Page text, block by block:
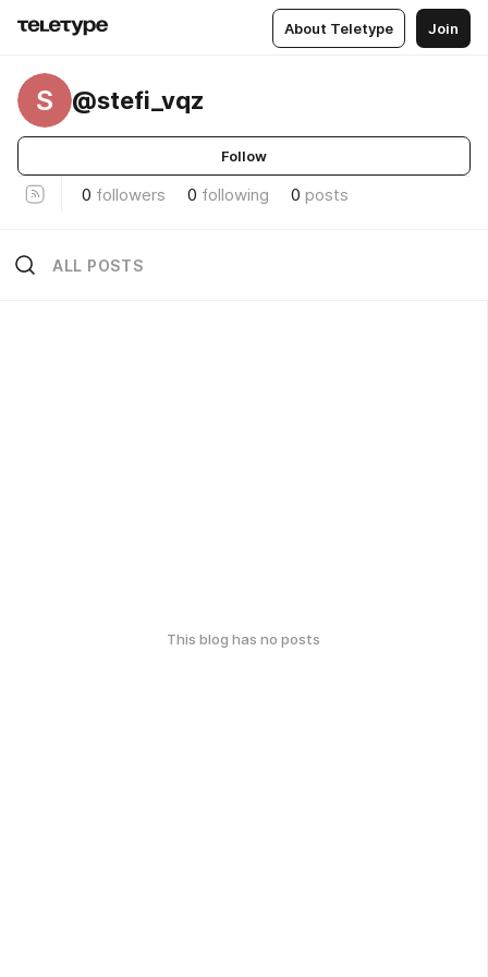
About Teletype Join
S @stefi_vqz
Follow
0 followers 0 following 0 posts
ALL POSTS
This blog has no posts